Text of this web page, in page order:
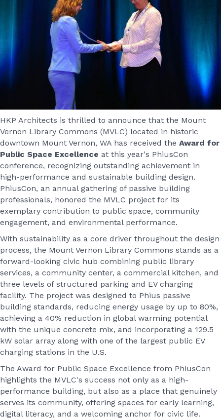
HKP Architects is thrilled to announce that the Mount
Vernon Library Commons (MVLC) located in historic
downtown Mount Vernon, WA has received the Award for
Public Space Excellence at this year's PhiusCon
conference, recognizing outstanding achievement in
high-performance and sustainable building design.
PhiusCon, an annual gathering of passive building
professionals, honored the MVLC project for its
exemplary contribution to public space, community
engagement, and environmental performance.
With sustainability as a core driver throughout the design
process, the Mount Vernon Library Commons stands as a
forward-looking civic hub combining public library
services, a community center, a commercial kitchen, and
three levels of structured parking and EV charging
facility. The project was designed to Phius passive
building standards, reducing energy usage by up to 80%,
achieving a 40% reduction in global warming potential
with the unique concrete mix, and incorporating a 129.5
kW solar array along with one of the largest public EV
charging stations in the U.S.
The Award for Public Space Excellence from PhiusCon
highlights the MVLC's success not only as a high-
performance building, but also as a place that genuinely
serves its community, offering spaces for early learning,
digital literacy, and a welcoming anchor for civic life.